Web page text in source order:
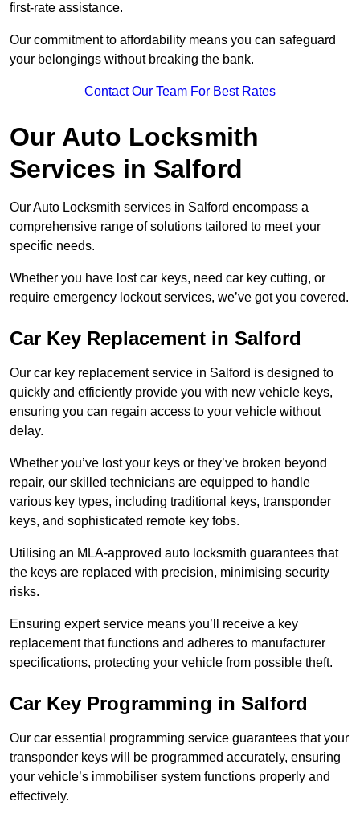
first-rate assistance.
Our commitment to affordability means you can safeguard
your belongings without breaking the bank.
Contact Our Team For Best Rates
Our Auto Locksmith
Services in Salford
Our Auto Locksmith services in Salford encompass a
comprehensive range of solutions tailored to meet your
specific needs.
Whether you have lost car keys, need car key cutting, or
require emergency lockout services, we’ve got you covered.
Car Key Replacement in Salford
Our car key replacement service in Salford is designed to
quickly and efficiently provide you with new vehicle keys,
ensuring you can regain access to your vehicle without
delay.
Whether you’ve lost your keys or they’ve broken beyond
repair, our skilled technicians are equipped to handle
various key types, including traditional keys, transponder
keys, and sophisticated remote key fobs.
Utilising an MLA-approved auto locksmith guarantees that
the keys are replaced with precision, minimising security
risks.
Ensuring expert service means you’ll receive a key
replacement that functions and adheres to manufacturer
specifications, protecting your vehicle from possible theft.
Car Key Programming in Salford
Our car essential programming service guarantees that your
transponder keys will be programmed accurately, ensuring
your vehicle’s immobiliser system functions properly and
effectively.